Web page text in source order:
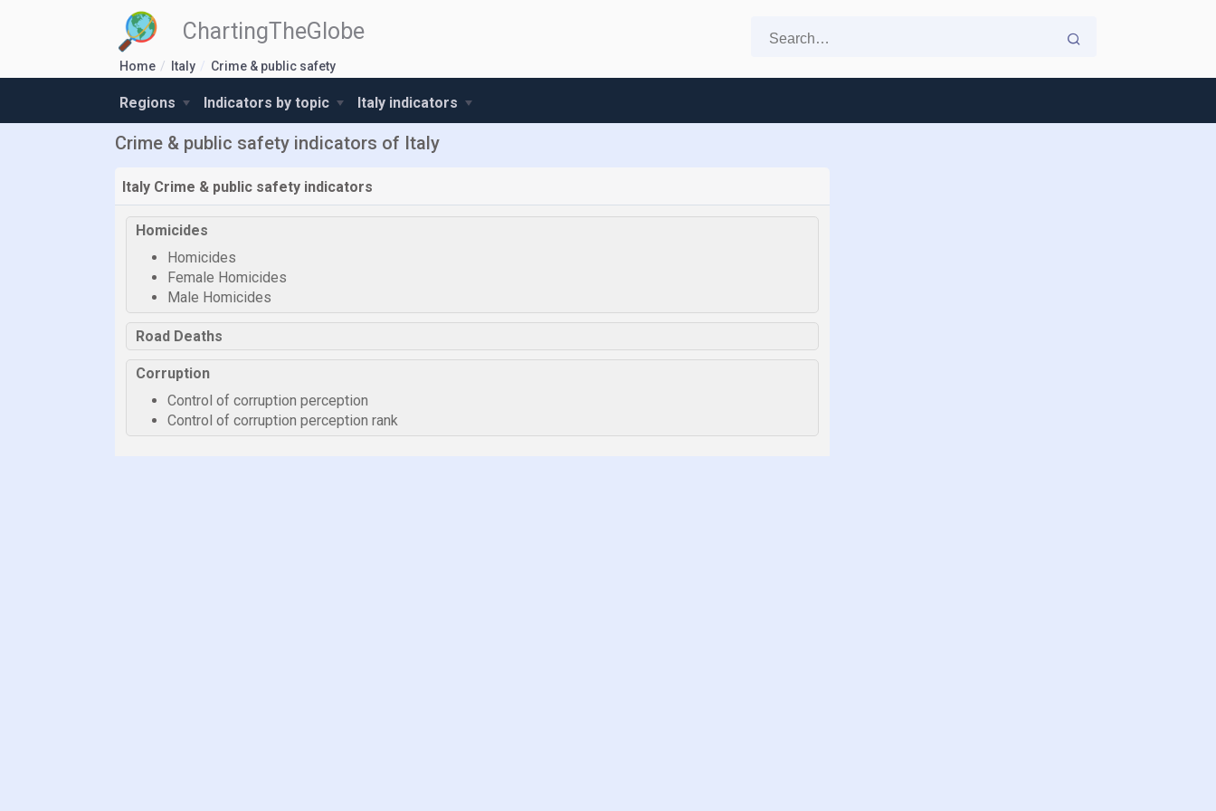
ChartingTheGlobe
Home Italy Crime & public safety
Regions Indicators by topic Italy indicators
Crime & public safety indicators of Italy
Italy Crime & public safety indicators
Homicides
Homicides
Female Homicides
Male Homicides
Road Deaths
Corruption
Control of corruption perception
Control of corruption perception rank